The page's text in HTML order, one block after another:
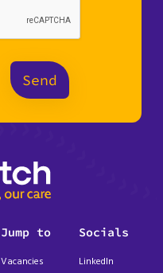
Send
Jump to
Vacancies
Socials
LinkedIn